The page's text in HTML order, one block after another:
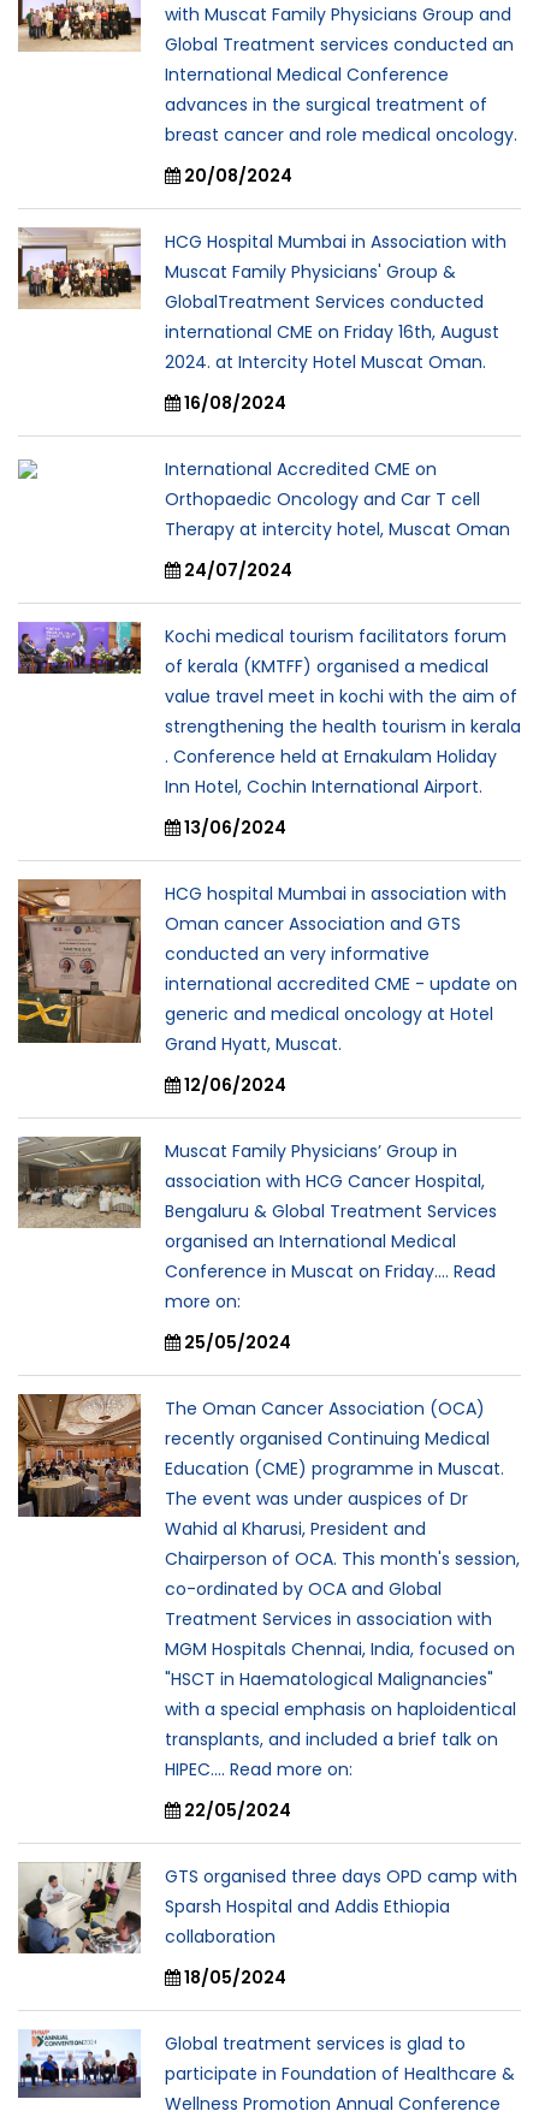
with Muscat Family Physicians Group and
Global Treatment services conducted an
International Medical Conference
advances in the surgical treatment of
breast cancer and role medical oncology.
20/08/2024
HCG Hospital Mumbai in Association with
Muscat Family Physicians' Group &
GlobalTreatment Services conducted
international CME on Friday 16th, August
2024. at Intercity Hotel Muscat Oman.
16/08/2024
International Accredited CME on
Orthopaedic Oncology and Car T cell
Therapy at intercity hotel, Muscat Oman
24/07/2024
Kochi medical tourism facilitators forum
of kerala (KMTFF) organised a medical
value travel meet in kochi with the aim of
strengthening the health tourism in kerala
. Conference held at Ernakulam Holiday
Inn Hotel, Cochin International Airport.
13/06/2024
HCG hospital Mumbai in association with
Oman cancer Association and GTS
conducted an very informative
international accredited CME - update on
generic and medical oncology at Hotel
Grand Hyatt, Muscat.
12/06/2024
Muscat Family Physicians’ Group in
association with HCG Cancer Hospital,
Bengaluru & Global Treatment Services
organised an International Medical
Conference in Muscat on Friday.... Read
more on:
25/05/2024
The Oman Cancer Association (OCA)
recently organised Continuing Medical
Education (CME) programme in Muscat.
The event was under auspices of Dr
Wahid al Kharusi, President and
Chairperson of OCA. This month's session,
co-ordinated by OCA and Global
Treatment Services in association with
MGM Hospitals Chennai, India, focused on
"HSCT in Haematological Malignancies"
with a special emphasis on haploidentical
transplants, and included a brief talk on
HIPEC.... Read more on:
22/05/2024
GTS organised three days OPD camp with
Sparsh Hospital and Addis Ethiopia
collaboration
18/05/2024
Global treatment services is glad to
participate in Foundation of Healthcare &
Wellness Promotion Annual Conference